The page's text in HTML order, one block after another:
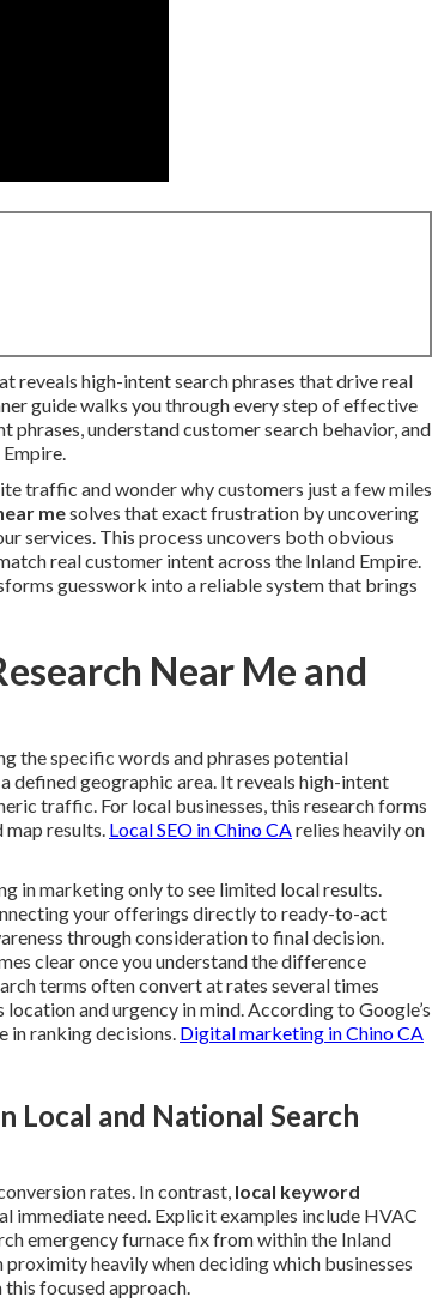
reveals high-intent search phrases that drive real
guide walks you through every step of effective
phrases, understand customer search behavior, and
traffic and wonder why customers just a few miles
mesolves that exact frustration by uncovering
services. This process uncovers both obvious
real customer intent across the Inland Empire.
guesswork into a reliable system that brings
Near Me and
the specific words and phrases potential
defined geographic area. It reveals high-intent
traffic. For local businesses, this research forms
results. Local SEO in Chino CArelies heavily on
in marketing only to see limited local results.
your offerings directly to ready-to-act
through consideration to final decision.
clear once you understand the difference
terms often convert at rates several times
and urgency in mind. According to Google’s
in ranking decisions. Digital marketing in Chino CA
and National Search
rates. In contrast, local keyword
immediate need. Explicit examples include HVAC
emergency furnace fix from within the Inland
heavily when deciding which businesses
focused approach.